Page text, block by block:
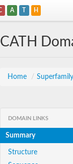
A T H
CATH
Home /
DOMAIN LINKS
Summary
Structure